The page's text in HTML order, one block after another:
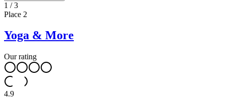
1 /3
Place 2
Yoga & More
Our rating
4.9